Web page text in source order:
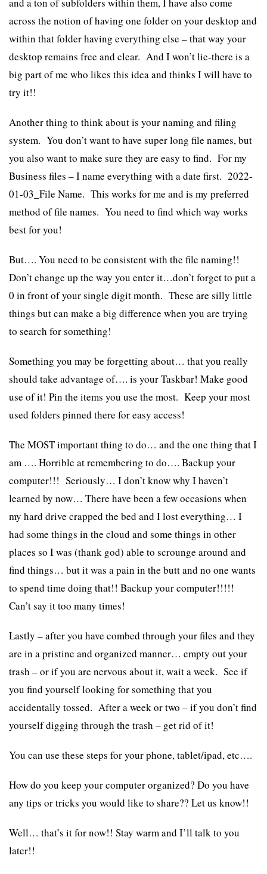
and a ton of subfolders within them, I have also come
across the notion of having one folder on your desktop and
within that folder having everything else – that way your
desktop remains free and clear. And I won’t lie-there is a
big part of me who likes this idea and thinks I will have to
try it!!
Another thing to think about is your naming and filing
system. You don’t want to have super long file names, but
you also want to make sure they are easy to find. For my
Business files – I name everything with a date first. 2022-
01-03_File Name. This works for me and is my preferred
method of file names. You need to find which way works
best for you!
But…. You need to be consistent with the file naming!!
Don’t change up the way you enter it…don’t forget to put a
0 in front of your single digit month. These are silly little
things but can make a big difference when you are trying
to search for something!
Something you may be forgetting about… that you really
should take advantage of…. is your Taskbar! Make good
use of it! Pin the items you use the most. Keep your most
used folders pinned there for easy access!
The MOST important thing to do… and the one thing that I
am …. Horrible at remembering to do…. Backup your
computer!!! Seriously… I don’t know why I haven’t
learned by now… There have been a few occasions when
my hard drive crapped the bed and I lost everything… I
had some things in the cloud and some things in other
places so I was (thank god) able to scrounge around and
find things… but it was a pain in the butt and no one wants
to spend time doing that!! Backup your computer!!!!!
Can’t say it too many times!
Lastly – after you have combed through your files and they
are in a pristine and organized manner… empty out your
trash – or if you are nervous about it, wait a week. See if
you find yourself looking for something that you
accidentally tossed. After a week or two – if you don’t find
yourself digging through the trash – get rid of it!
You can use these steps for your phone, tablet/ipad, etc….
How do you keep your computer organized? Do you have
any tips or tricks you would like to share?? Let us know!!
Well… that’s it for now!! Stay warm and I’ll talk to you
later!!